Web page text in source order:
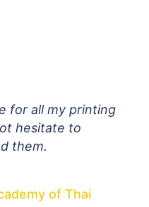
for all my printing
hesitate to
them.
of Thai